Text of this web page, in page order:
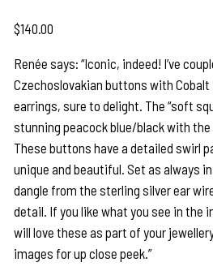
$140.00
Renée says: “Iconic, indeed! I’ve
Czechoslovakian buttons with
earrings, sure to delight. The “soft
stunning peacock blue/black with
These buttons have a detailed swirl
unique and beautiful. Set as always
dangle from the sterling silver ear
detail. If you like what you see in the
will love these as part of your
images for up close peek.”